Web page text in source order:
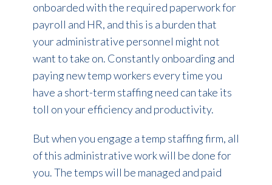
onboarded with the required paperwork for
payroll and HR, and this is a burden that
your administrative personnel might not
want to take on. Constantly onboarding and
paying new temp workers every time you
have a short-term staffing need can take its
toll on your efficiency and productivity.
But when you engage a temp staffing firm, all
of this administrative work will be done for
you. The temps will be managed and paid